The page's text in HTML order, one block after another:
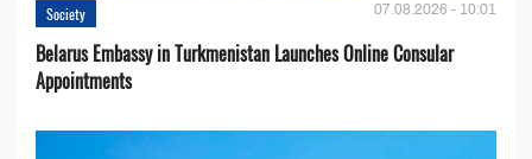
Society 07.08.2026 - 10:01
Belarus Embassy in Turkmenistan Launches Online Consular
Appointments